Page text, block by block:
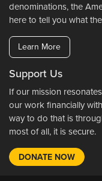
denominations, the
here to tell you what
Learn More
Support Us
If our mission
our work financially
way to do that is
most of all, it is secure.
DONATE NOW